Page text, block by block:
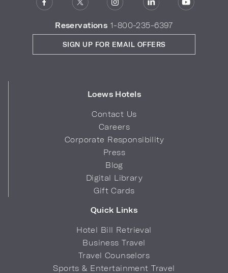
Reservations 1-800-235-6397
Loews Hotels
Contact Us
Careers
Corporate Responsibility
Press
Blog
Digital Library
Gift Cards
Quick Links
Hotel Bill Retrieval
Business Travel
Travel Counselors
Sports & Entertainment Travel
SIGN UP FOR EMAIL OFFERS